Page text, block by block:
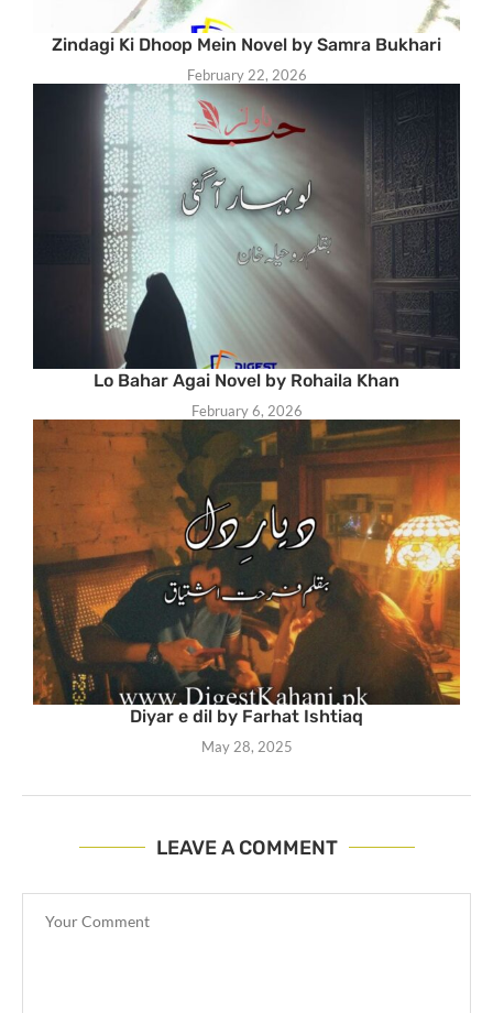
Zindagi Ki Dhoop Mein Novel by Samra Bukhari
February 22, 2026
Lo Bahar Agai Novel by Rohaila Khan
February 6, 2026
Diyar e dil by Farhat Ishtiaq
May 28, 2025
LEAVE A COMMENT